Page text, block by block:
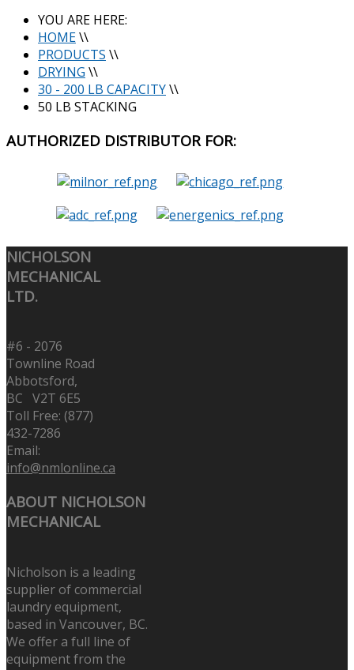
YOU ARE HERE:
HOME\\
PRODUCTS \\
DRYING \\
30 - 200 LB CAPACITY\\
50 LB STACKING
AUTHORIZED DISTRIBUTOR FOR:
NICHOLSON
MECHANICAL
LTD.
#6 - 2076
Townline Road
Abbotsford,
BC V2T 6E5
Toll Free: (877)
432-7286
Email:
info@nmlonline.ca
ABOUT NICHOLSON
MECHANICAL
Nicholson is a leading
supplier of commercial
laundry equipment,
based in Vancouver, BC.
We offer a full line of
equipment from the